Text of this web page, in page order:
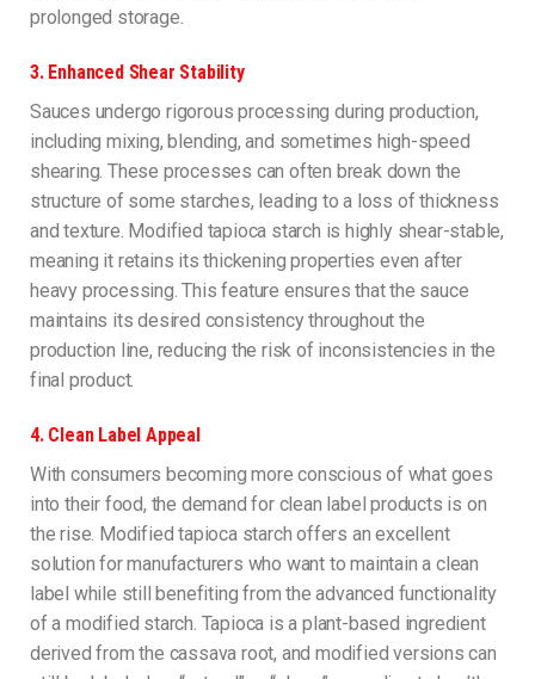
prolonged storage.
3. Enhanced Shear Stability
Sauces undergo rigorous processing during production,
including mixing, blending, and sometimes high-speed
shearing. These processes can often break down the
structure of some starches, leading to a loss of thickness
and texture. Modified tapioca starch is highly shear-stable,
meaning it retains its thickening properties even after
heavy processing. This feature ensures that the sauce
maintains its desired consistency throughout the
production line, reducing the risk of inconsistencies in the
final product.
4. Clean Label Appeal
With consumers becoming more conscious of what goes
into their food, the demand for clean label products is on
the rise. Modified tapioca starch offers an excellent
solution for manufacturers who want to maintain a clean
label while still benefiting from the advanced functionality
of a modified starch. Tapioca is a plant-based ingredient
derived from the cassava root, and modified versions can